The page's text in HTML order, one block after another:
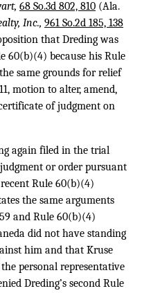
68 So.3d 802, 810 (Ala.
Inc., 961 So.2d 185, 138
that Dreding was
60(b)(4) because his Rule
same grounds for relief
motion to alter, amend,
of judgment on
again filed in the trial
or order pursuant
Rule 60(b)(4)
the same arguments
and Rule 60(b)(4)
did not have standing
him and that Kruse
personal representative
Dreding’s second Rule